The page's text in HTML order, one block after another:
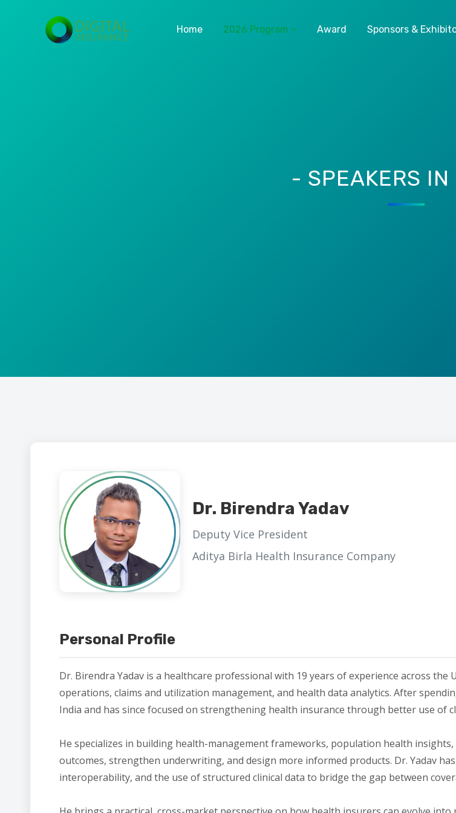
Home 2026 Program Award Sponsors &
- SPEAKERS
Dr. Birendra Yadav
Deputy Vice President
Aditya Birla Health Insurance Company
Personal Profile
Dr. Birendra Yadav is a healthcare professional with 19 years of experience across the
operations, claims and utilization management, and health data analytics. After
India and has since focused on strengthening health insurance through better use of
He specializes in building health-management frameworks, population health
outcomes, strengthen underwriting, and design more informed products. Dr. Yadav
interoperability, and the use of structured clinical data to bridge the gap between